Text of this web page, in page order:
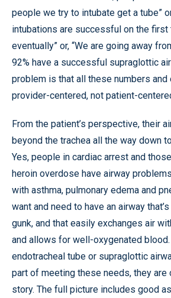
people we try to intubate get a tube”
intubations are successful on the first
eventually” or, “We are going away
92% have a successful supraglottic
problem is that all these numbers and
provider-centered, not patient-
From the patient’s perspective, their
beyond the trachea all the way down
Yes, people in cardiac arrest and
heroin overdose have airway
with asthma, pulmonary edema and
want and need to have an airway
gunk, and that easily exchanges air
and allows for well-oxygenated blood.
endotracheal tube or supraglottic
part of meeting these needs, they are
story. The full picture includes good